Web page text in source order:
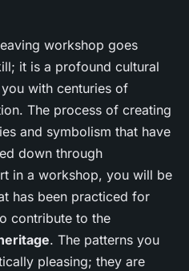
workshop goes
it is a profound cultural
with centuries of
The process of creating
and symbolism that have
down through
in a workshop, you will be
has been practiced for
contribute to the
. The patterns you
pleasing; they are